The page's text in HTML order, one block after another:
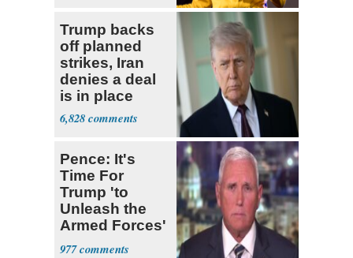
Trump backs
off planned
strikes, Iran
denies a deal
is in place
6,828
Pence: It's
Time For
Trump 'to
Unleash the
Armed Forces'
on Iran
977